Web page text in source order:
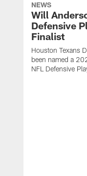
NEWS
Will
Defensive
Finalist
Houston Texans
been named a
NFL Defensive